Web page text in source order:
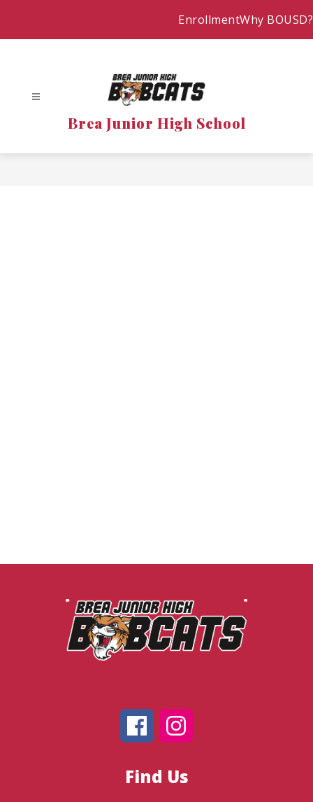
content
EnrollmentWhy BOUSD?
Brea Junior High School
Find Us